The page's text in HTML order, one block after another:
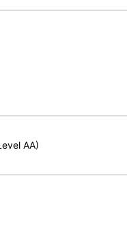
AA)